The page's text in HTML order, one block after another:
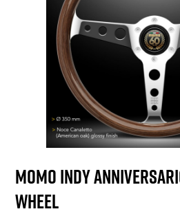
MOMO Indy
Wheel